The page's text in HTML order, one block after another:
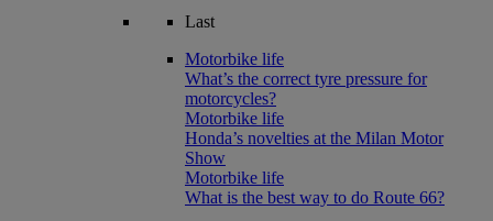
Last
Motorbike life
What’s the correct tyre pressure for
motorcycles?
Motorbike life
Honda’s novelties at the Milan Motor
Show
Motorbike life
What is the best way to do Route 66?